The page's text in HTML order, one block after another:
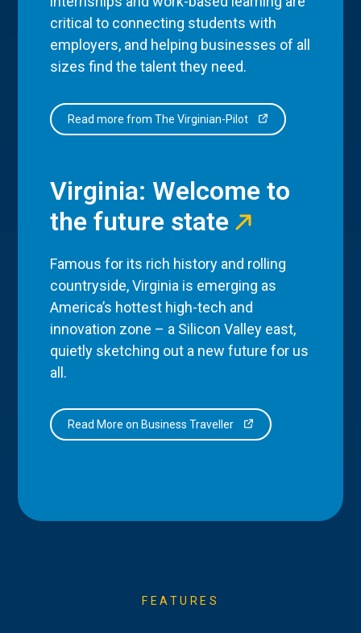
critical to connecting students with
employers, and helping businesses of all
sizes find the talent they need.
Read more from The Virginian-Pilot
Virginia: Welcome to
the future state
Famous for its rich history and rolling
countryside, Virginia is emerging as
America’s hottest high-tech and
innovation zone – a Silicon Valley east,
quietly sketching out a new future for us
all.
Read More on Business Traveller
FEATURES